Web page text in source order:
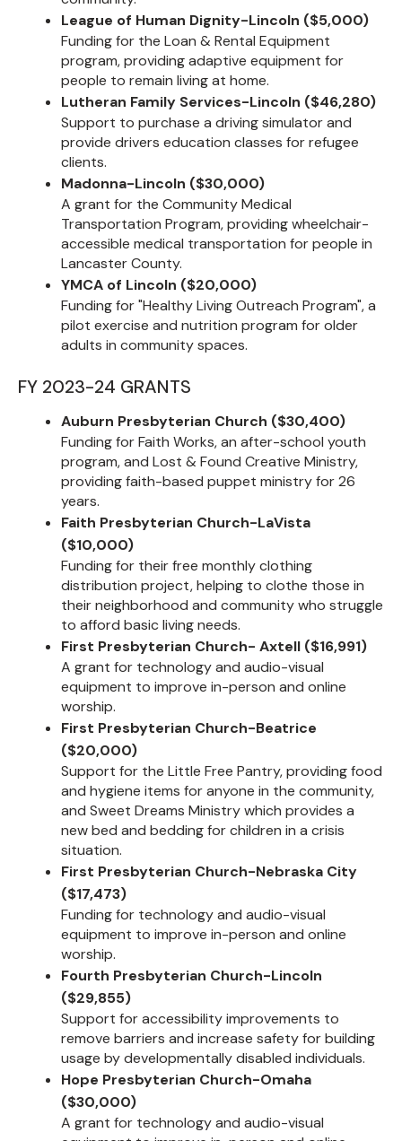
League of Human Dignity-Lincoln ($5,000)
Funding for the Loan & Rental Equipment
program, providing adaptive equipment for
people to remain living at home.
Lutheran Family Services-Lincoln ($46,280)
Support to purchase a driving simulator and
provide drivers education classes for refugee
clients.
Madonna-Lincoln ($30,000)
A grant for the Community Medical
Transportation Program, providing wheelchair-
accessible medical transportation for people in
Lancaster County.
YMCA of Lincoln ($20,000)
Funding for "Healthy Living Outreach Program", a
pilot exercise and nutrition program for older
adults in community spaces.
FY 2023-24 GRANTS
Auburn Presbyterian Church ($30,400)
Funding for Faith Works, an after-school youth
program, and Lost & Found Creative Ministry,
providing faith-based puppet ministry for 26
years.
Faith Presbyterian Church-LaVista
($10,000)
Funding for their free monthly clothing
distribution project, helping to clothe those in
their neighborhood and community who struggle
to afford basic living needs.
First Presbyterian Church- Axtell ($16,991)
A grant for technology and audio-visual
equipment to improve in-person and online
worship.
First Presbyterian Church-Beatrice
($20,000)
Support for the Little Free Pantry, providing food
and hygiene items for anyone in the community,
and Sweet Dreams Ministry which provides a
new bed and bedding for children in a crisis
situation.
First Presbyterian Church-Nebraska City
($17,473)
Funding for technology and audio-visual
equipment to improve in-person and online
worship.
Fourth Presbyterian Church-Lincoln
($29,855)
Support for accessibility improvements to
remove barriers and increase safety for building
usage by developmentally disabled individuals.
Hope Presbyterian Church-Omaha
($30,000)
A grant for technology and audio-visual